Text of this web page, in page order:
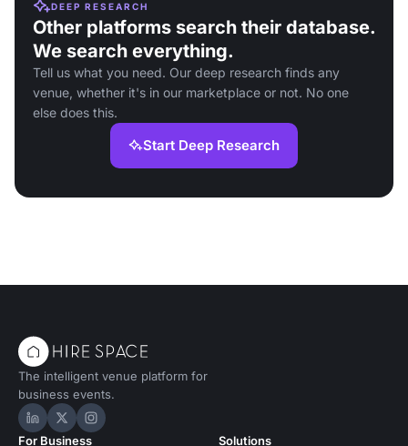
DEEP RESEARCH
Other platforms search their database.
We search everything.
Tell us what you need. Our deep research finds any
venue, whether it's in our marketplace or not. No one
else does this.
Start Deep Research
The intelligent venue platform for
business events.
Hire Space on LinkedIn
Hire Space on X
Hire Space on Instagram
For Business Solutions